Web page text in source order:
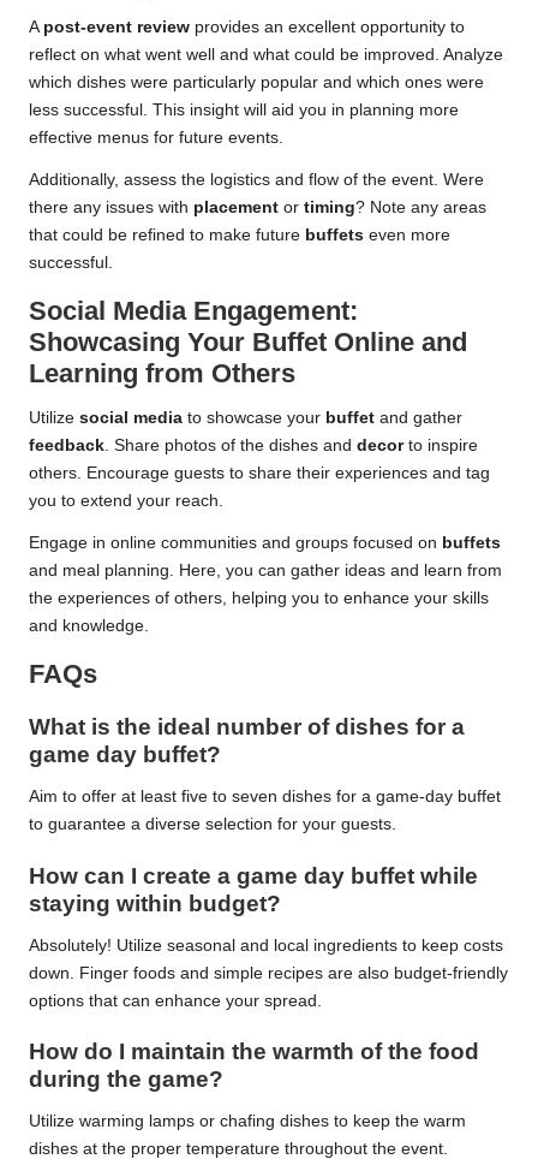
A post-event review provides an excellent opportunity to
reflect on what went well and what could be improved. Analyze
which dishes were particularly popular and which ones were
less successful. This insight will aid you in planning more
effective menus for future events.
Additionally, assess the logistics and flow of the event. Were
there any issues with placement or timing? Note any areas
that could be refined to make future buffets even more
successful.
Social Media Engagement:
Showcasing Your Buffet Online and
Learning from Others
Utilize social media to showcase your buffet and gather
feedback. Share photos of the dishes and decorto inspire
others. Encourage guests to share their experiences and tag
you to extend your reach.
Engage in online communities and groups focused on buffets
and meal planning. Here, you can gather ideas and learn from
the experiences of others, helping you to enhance your skills
and knowledge.
FAQs
What is the ideal number of dishes for a
game day buffet?
Aim to offer at least five to seven dishes for a game-day buffet
to guarantee a diverse selection for your guests.
How can I create a game day buffet while
staying within budget?
Absolutely! Utilize seasonal and local ingredients to keep costs
down. Finger foods and simple recipes are also budget-friendly
options that can enhance your spread.
How do I maintain the warmth of the food
during the game?
Utilize warming lamps or chafing dishes to keep the warm
dishes at the proper temperature throughout the event.